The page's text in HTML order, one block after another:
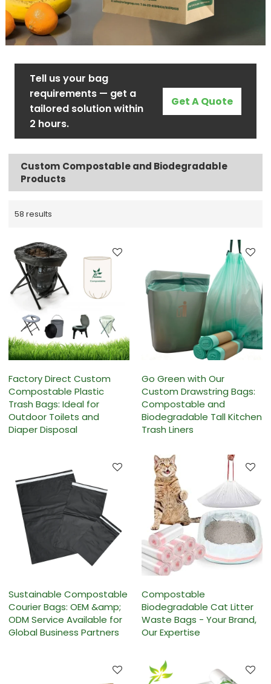
Tell us your bag
requirements — get a
tailored solution within
2 hours.
Get A Quote
Custom Compostable and Biodegradable
Products
58 results
Factory Direct Custom
Compostable Plastic
Trash Bags: Ideal for
Outdoor Toilets and
Diaper Disposal
Go Green with Our
Custom Drawstring Bags:
Compostable and
Biodegradable Tall Kitchen
Trash Liners
Sustainable Compostable
Courier Bags: OEM &amp;
ODM Service Available for
Global Business Partners
Compostable
Biodegradable Cat Litter
Waste Bags - Your Brand,
Our Expertise